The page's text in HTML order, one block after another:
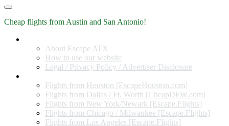
Cheap flights from Austin and San Antonio!
About Escape ATX
How to use our website
Legal / Privacy Policy / Advertiser Disclosure
Flights from Houston [EscapeHouston.com]
Flights from Dallas / Ft. Worth [CheapDFW.com]
Flights from New York/Newark [Escape.Flights]
Flights from Chicago / Milwaukee [Escape.Flights]
Flights from Los Angeles [Escape.Flights]